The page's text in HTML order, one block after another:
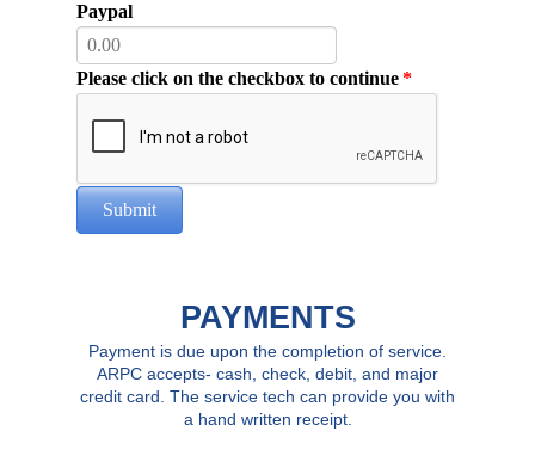
PAYMENTS
Payment is due upon the completion of service.
ARPC accepts- cash, check, debit, and major
credit card. The service tech can provide you with
a hand written receipt.
Paypal
Please click on the checkbox to continue*
Submit